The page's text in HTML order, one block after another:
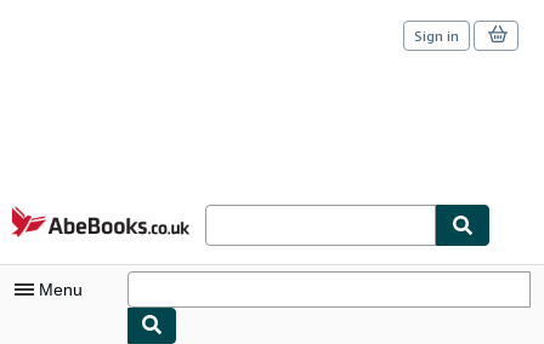
Skip to main content
AbeBooks.co.uk
Sign in
Menu